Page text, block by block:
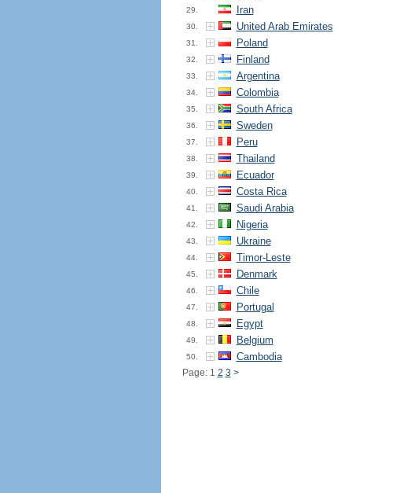
29. Iran
30. United Arab Emirates
31. Poland
32. Finland
33. Argentina
34. Colombia
35. South Africa
36. Sweden
37. Peru
38. Thailand
39. Ecuador
40. Costa Rica
41. Saudi Arabia
42. Nigeria
43. Ukraine
44. Timor-Leste
45. Denmark
46. Chile
47. Portugal
48. Egypt
49. Belgium
50. Cambodia
Page: 1 2 3 >